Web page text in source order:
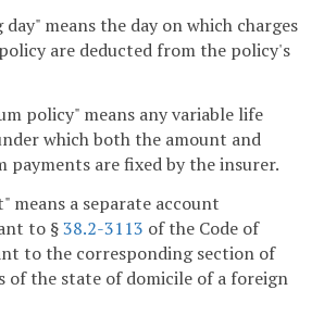
means the day on which charges
are deducted from the policy's
policy" means any variable life
which both the amount and
are fixed by the insurer.
means a separate account
to §38.2-3113 of the Code of
to the corresponding section of
of the state of domicile of a foreign